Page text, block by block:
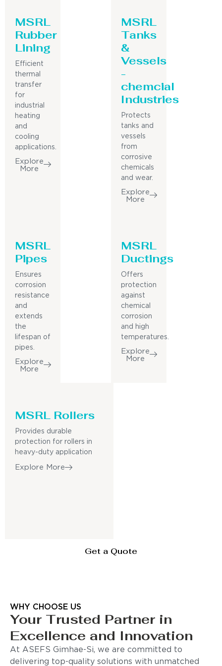
MSRL
Rubber
Lining
Efficient
thermal
transfer
for
industrial
heating
and
cooling
applications.
Explore
More
MSRL
Tanks
&
Vessels
-
chemcial
Industries
Protects
tanks and
vessels
from
corrosive
chemicals
and wear.
Explore
More
MSRL
Pipes
Ensures
corrosion
resistance
and
extends
the
lifespan of
pipes.
Explore
More
MSRL
Ductings
Offers
protection
against
chemical
corrosion
and high
temperatures.
Explore
More
MSRL Rollers
Provides durable
protection for rollers in
heavy-duty application
Explore More
Get a Quote
WHY CHOOSE US
Your Trusted Partner in
Excellence and Innovation
At ASEFS Gimhae-Si, we are committed to
delivering top-quality solutions with unmatched